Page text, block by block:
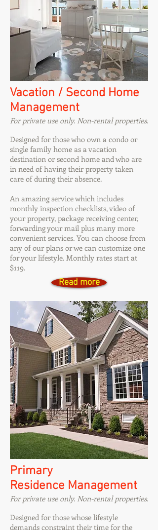
Vacation / Second Home
Management
For private use only. Non-rental properties.
Designed for those who own a condo or
single family home as a vacation
destination or second home and who are
in need of having their property taken
care of during their absence.
An amazing service which includes
monthly inspection checklists, video of
your property, package receiving center,
forwarding your mail plus many more
convenient services. You can choose from
any of our plans or we can customize one
for your lifestyle. Monthly rates start at
$119.
Read more
Primary
Residence Management
For private use only. Non-rental properties.
Designed for those whose lifestyle
demands constraint their time for the